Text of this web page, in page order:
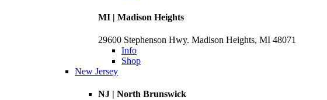
MI | Madison Heights
29600 Stephenson Hwy. Madison Heights, MI 48071
Info
Shop
New Jersey
NJ | North Brunswick